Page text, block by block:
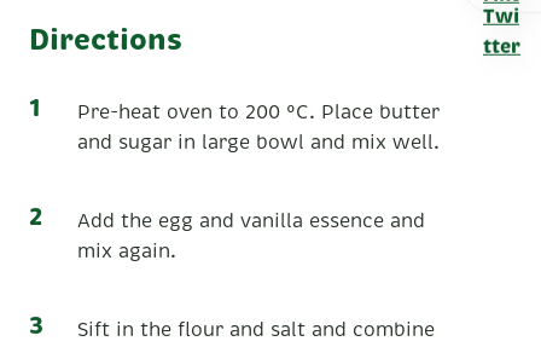
Directions
Pre-heat oven to 200 °C. Place butter
and sugar in large bowl and mix well.
Add the egg and vanilla essence and
mix again.
Sift in the flour and salt and combine